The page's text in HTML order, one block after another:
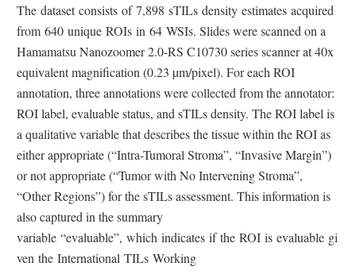
L
i
n
k
D
i
s
c
l
a
m
n
a
l
L
i
n
k
D
i
c
l
a
e
r
n
a
l
L
i
n
k
D
i
s
c
The dataset consists of 7,898 sTILs density estimates acquired
from 640 unique ROIs in 64 WSIs. Slides were scanned on a
Hamamatsu Nanozoomer 2.0-RS C10730 series scanner at 40x
equivalent magnification (0.23 µm/pixel). For each ROI
annotation, three annotations were collected from the annotator:
ROI label, evaluable status, and sTILs density. The ROI label is
a qualitative variable that describes the tissue within the ROI as
either appropriate (“Intra-Tumoral Stroma”, “Invasive Margin”)
or not appropriate (“Tumor with No Intervening Stroma”,
“Other Regions”) for the sTILs assessment. This information is
also captured in the summary
variable “evaluable”, which indicates if the ROI is evaluable gi
ven the International TILs Working